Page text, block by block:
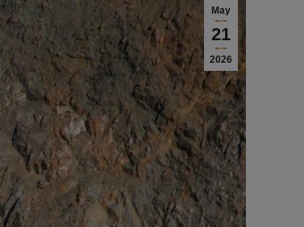
May
21
2026